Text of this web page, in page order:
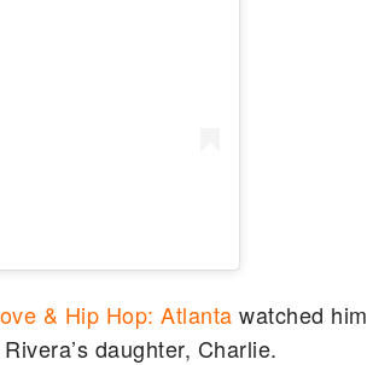
& Hip Hop: Atlanta watched him
daughter, Charlie.